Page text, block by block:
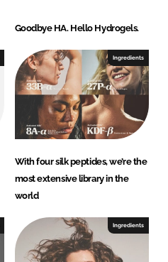
Goodbye HA. Hello Hydrogels.
Ingredients
With four silk peptides, we’re the
most extensive library in the
world
Ingredients